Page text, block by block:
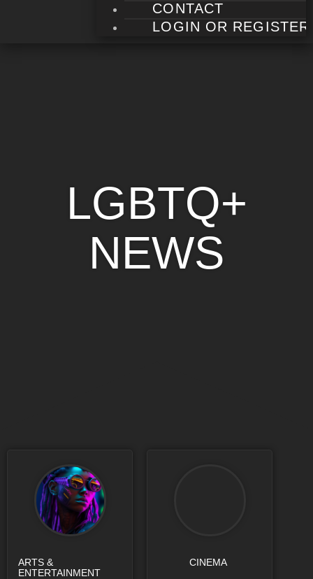
CONTACT
LOGIN OR REGISTER
LGBTQ+
NEWS
ARTS &
ENTERTAINMENT
CINEMA